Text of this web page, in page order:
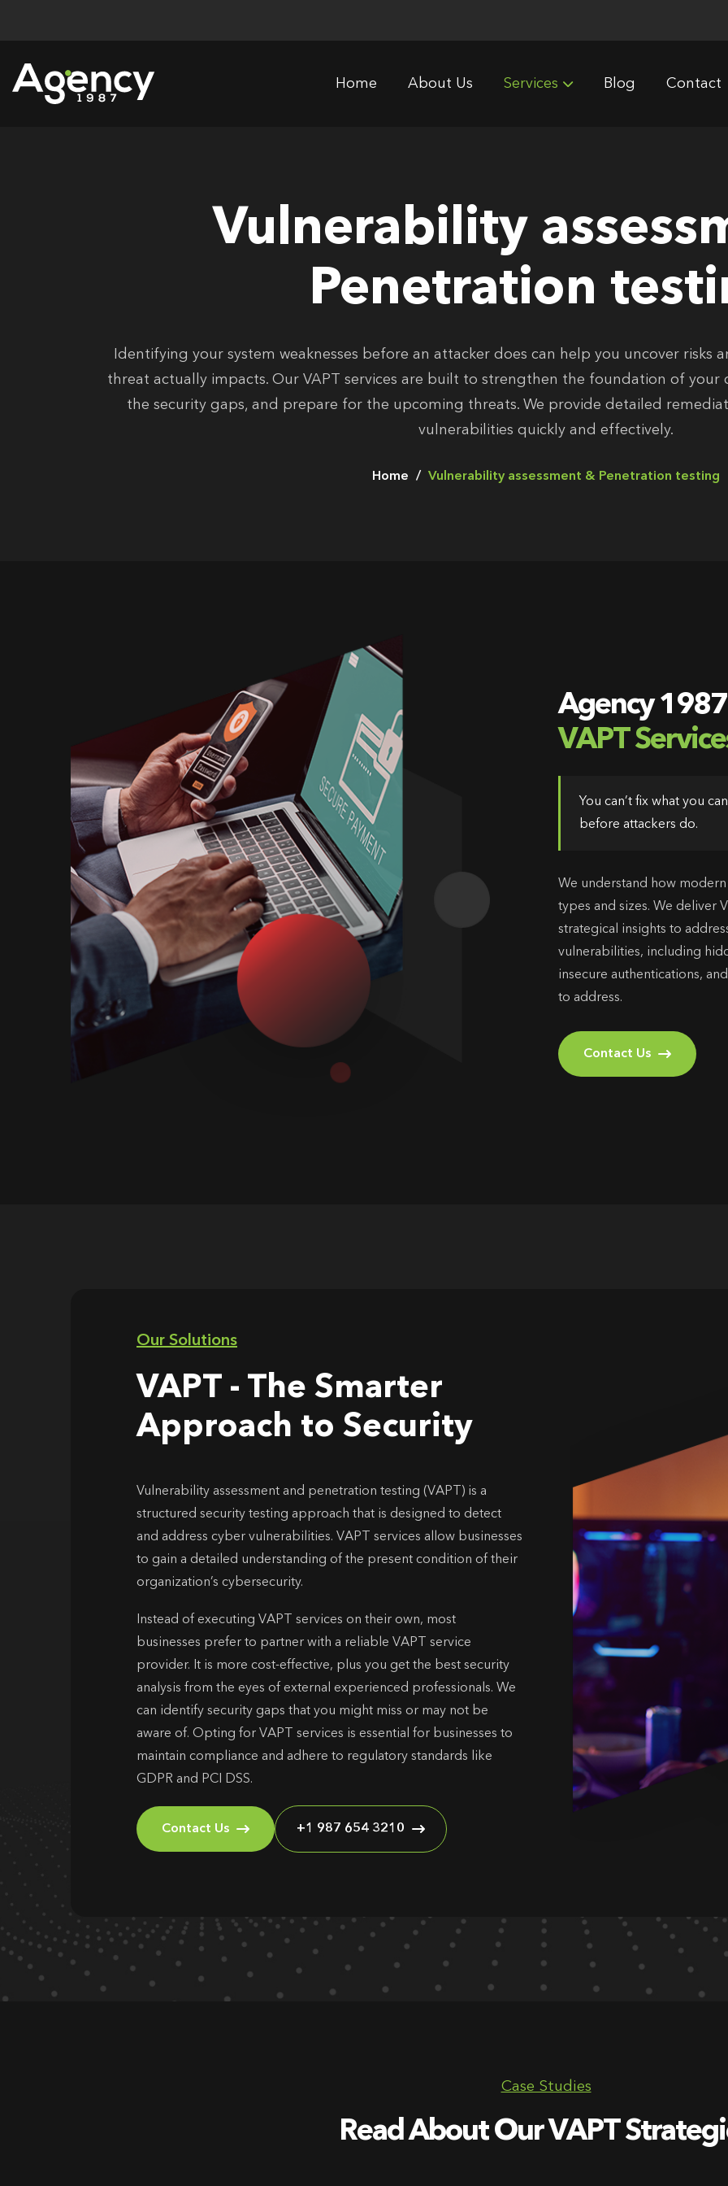
Home About Us Services Blog Contact
Vulnerability
Penetration
Identifying your system weaknesses before an attacker does can help you uncover risks
threat actually impacts. Our VAPT services are built to strengthen the foundation of your
the security gaps, and prepare for the upcoming threats. We provide detailed
vulnerabilities quickly and effectively.
Home Vulnerability assessment & Penetration testing
Agency
VAPT
You can’t fix what you
before attackers do.
We understand how
types and sizes. We deliver
strategical insights to
vulnerabilities, including
insecure authentications,
to address.
Contact Us
Our Solutions
VAPT - The Smarter
Approach to Security
Vulnerability assessment and penetration testing (VAPT) is a
structured security testing approach that is designed to detect
and address cyber vulnerabilities. VAPT services allow businesses
to gain a detailed understanding of the present condition of their
organization’s cybersecurity.
Instead of executing VAPT services on their own, most
businesses prefer to partner with a reliable VAPT service
provider. It is more cost-effective, plus you get the best security
analysis from the eyes of external experienced professionals. We
can identify security gaps that you might miss or may not be
aware of. Opting for VAPT services is essential for businesses to
maintain compliance and adhere to regulatory standards like
GDPR and PCI DSS.
Contact Us +1 987 654 3210
Case Studies
Read About Our VAPT